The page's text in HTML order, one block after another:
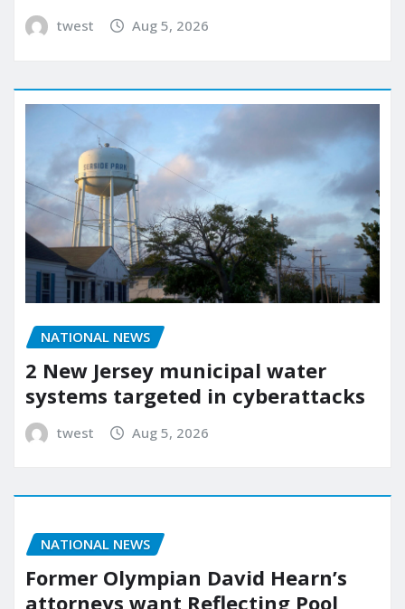
twest Aug 5, 2026
NATIONAL NEWS
2 New Jersey municipal water
systems targeted in cyberattacks
twest Aug 5, 2026
NATIONAL NEWS
Former Olympian David Hearn’s
attorneys want Reflecting Pool